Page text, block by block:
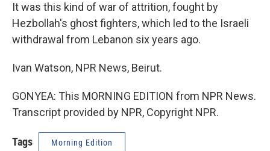
It was this kind of war of attrition, fought by
Hezbollah's ghost fighters, which led to the Israeli
withdrawal from Lebanon six years ago.
Ivan Watson, NPR News, Beirut.
GONYEA: This MORNING EDITION from NPR News.
Transcript provided by NPR, Copyright NPR.
Tags Morning Edition